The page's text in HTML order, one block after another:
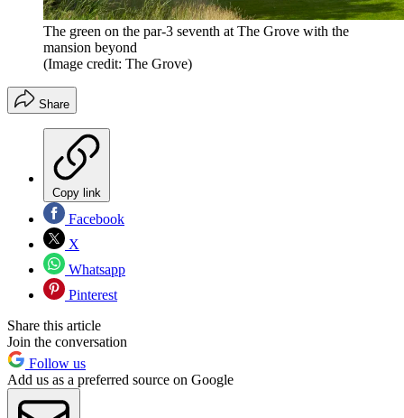
The green on the par-3 seventh at The Grove with the
mansion beyond
(Image credit: The Grove)
Share
Copy link
Facebook
X
Whatsapp
Pinterest
Share this article
Join the conversation
Follow us
Add us as a preferred source on Google